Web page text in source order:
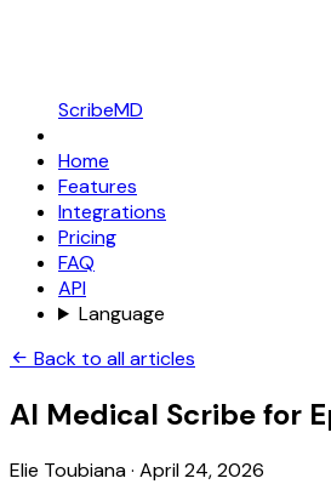
ScribeMD
Home
Features
Integrations
Pricing
FAQ
API
Language
Back to all articles
AI Medical Scribe for
Elie Toubiana· April 24, 2026